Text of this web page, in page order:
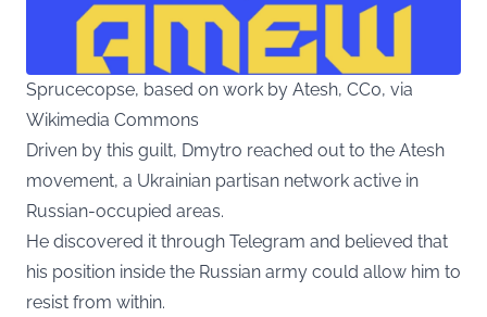
Sprucecopse, based on work by Atesh, CC0, via
Wikimedia Commons
Driven by this guilt, Dmytro reached out to the Atesh
movement, a Ukrainian partisan network active in
Russian-occupied areas.
He discovered it through Telegram and believed that
his position inside the Russian army could allow him to
resist from within.